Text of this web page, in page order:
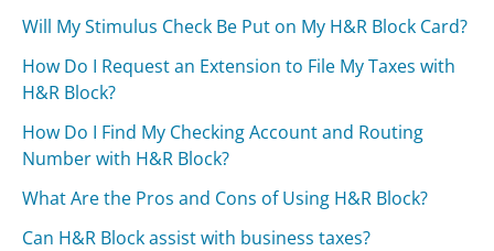
Will My Stimulus Check Be Put on My H&R Block Card?
How Do I Request an Extension to File My Taxes with
H&R Block?
How Do I Find My Checking Account and Routing
Number with H&R Block?
What Are the Pros and Cons of Using H&R Block?
Can H&R Block assist with business taxes?